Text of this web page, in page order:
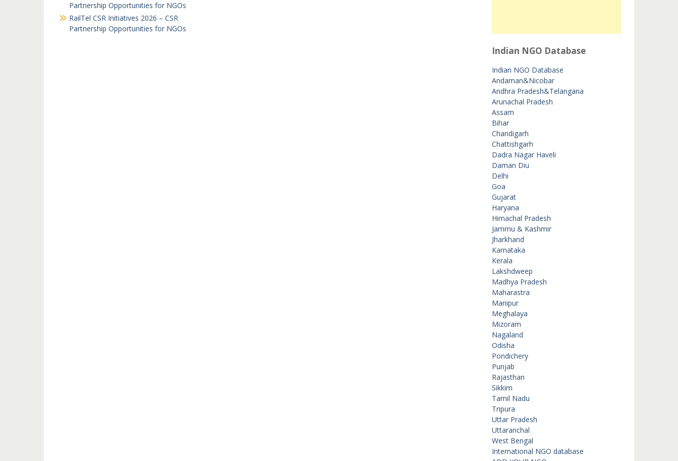
Indian NGO Database
Indian NGO Database
Andaman&Nicobar
Andhra Pradesh&Telangana
Arunachal Pradesh
Assam
Bihar
Chandigarh
Chattishgarh
Dadra Nagar Haveli
Daman Diu
Delhi
Goa
Gujarat
Haryana
Himachal Pradesh
Jammu & Kashmir
Jharkhand
Karnataka
Kerala
Lakshdweep
Madhya Pradesh
Maharastra
Manipur
Meghalaya
Mizoram
Nagaland
Odisha
Pondichery
Punjab
Rajasthan
Sikkim
Tamil Nadu
Tripura
Uttar Pradesh
Uttaranchal
West Bengal
International NGO database
Partnership Opportunities for NGOs
RailTel CSR Initiatives 2026 – CSR
Partnership Opportunities for NGOs